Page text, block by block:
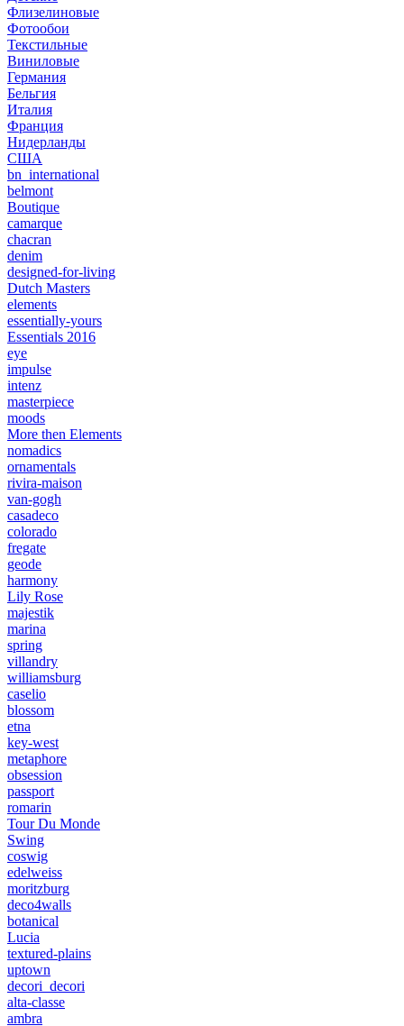
Флизелиновые
Фотообои
Текстильные
Виниловые
Германия
Бельгия
Италия
Франция
Нидерланды
США
bn_international
belmont
Boutique
camarque
chacran
denim
designed-for-living
Dutch Masters
elements
essentially-yours
Essentials 2016
eye
impulse
intenz
masterpiece
moods
More then Elements
nomadics
ornamentals
rivira-maison
van-gogh
casadeco
colorado
fregate
geode
harmony
Lily Rose
majestik
marina
spring
villandry
williamsburg
caselio
blossom
etna
key-west
metaphore
obsession
passport
romarin
Tour Du Monde
Swing
coswig
edelweiss
moritzburg
deco4walls
botanical
Lucia
textured-plains
uptown
decori_decori
alta-classe
ambra